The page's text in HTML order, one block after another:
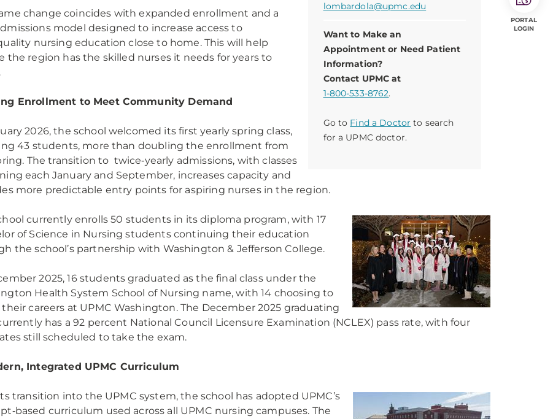
lombardola@upmc.edu
Want to Make an
Appointment or Need Patient
Information?
Contact UPMC at
1-800-533-8762.
Go to Find a Doctor to search
for a UPMC doctor.
change coincides with expanded enrollment and a
model designed to increase access to
nursing education close to home. This will help
the region has the skilled nurses it needs for years to
Enrollment to Meet Community Demand
2026, the school welcomed its first yearly spring class,
43 students, more than doubling the enrollment from
The transition to twice‑yearly admissions, with classes
each January and September, increases capacity and
more predictable entry points for aspiring nurses in the region.
currently enrolls 50 students in its diploma program, with 17
of Science in Nursing students continuing their education
the school’s partnership with Washington & Jefferson College.
2025, 16 students graduated as the final class under the
Health System School of Nursing name, with 14 choosing to
careers at UPMC Washington. The December 2025 graduating
has a 92 percent National Council Licensure Examination (NCLEX) pass rate, with four
still scheduled to take the exam.
Integrated UPMC Curriculum
transition into the UPMC system, the school has adopted UPMC’s
curriculum used across all UPMC nursing campuses. The
PORTAL
LOGIN